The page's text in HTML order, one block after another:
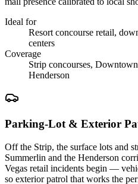
Ideal for
Resort concourse retail,
centers
Coverage
Strip concourses,
Henderson
Parking-Lot & Exterior
Off the Strip, the surface lots and
Summerlin and the Henderson
Vegas retail incidents begin —
so exterior patrol that works the